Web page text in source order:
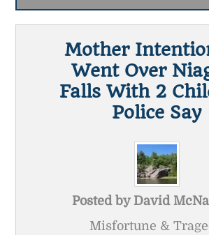
Mother
Went Over
Falls With 2
Police Say
Posted by David
Misfortune &